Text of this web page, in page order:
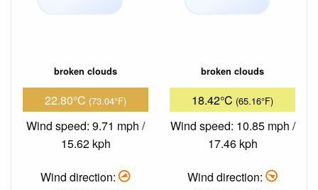
broken clouds
22.80°C (73.04°F)
Wind speed: 9.71 mph /
15.62 kph
Wind direction:
broken clouds
18.42°C (65.16°F)
Wind speed: 10.85 mph /
17.46 kph
Wind direction: